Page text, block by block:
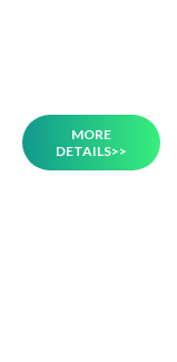
MORE
DETAILS>>